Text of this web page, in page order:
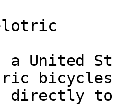
United
directly